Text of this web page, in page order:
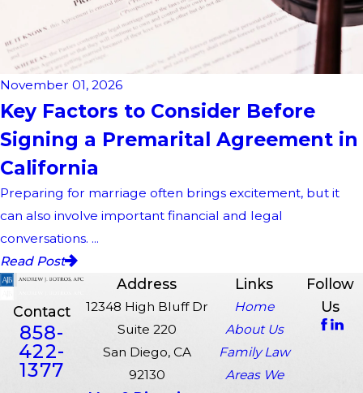
November 01, 2026
Key Factors to Consider Before
Signing a Premarital Agreement in
California
Preparing for marriage often brings excitement, but it
can also involve important financial and legal
conversations. ...
Read Post
Contact
858-
422-
1377
Address
12348 High Bluff Dr
Suite 220
San Diego, CA
92130
Links
Home
About Us
Family Law
Areas We
Follow
Us